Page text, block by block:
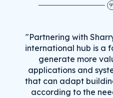
"Partnering with
international hub is a
generate more
applications and
that can adapt
according to the